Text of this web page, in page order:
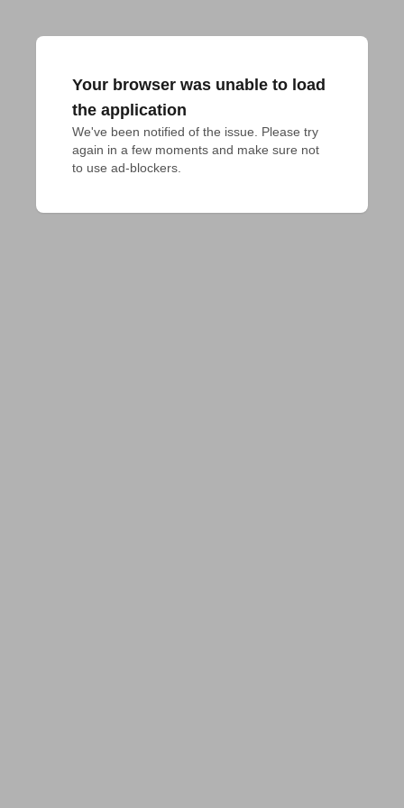
Your browser was unable to load
the application
We've been notified of the issue. Please try
again in a few moments and make sure not
to use ad-blockers.